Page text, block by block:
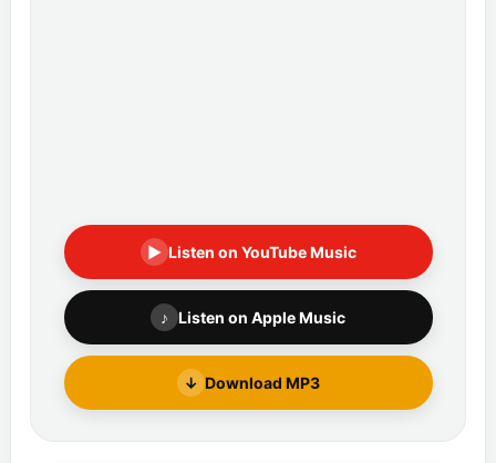
▶ Listen on YouTube Music
♪ Listen on Apple Music
↓ Download MP3